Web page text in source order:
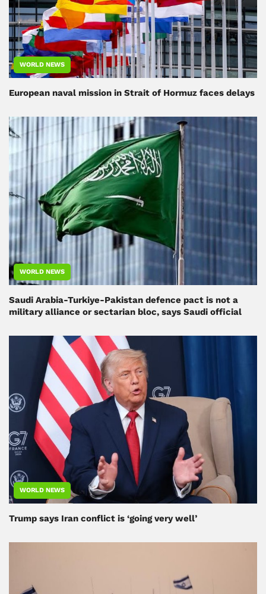
WORLD NEWS
European naval mission in Strait of Hormuz faces delays
WORLD NEWS
Saudi Arabia-Turkiye-Pakistan defence pact is not a
military alliance or sectarian bloc, says Saudi official
WORLD NEWS
Trump says Iran conflict is ‘going very well’